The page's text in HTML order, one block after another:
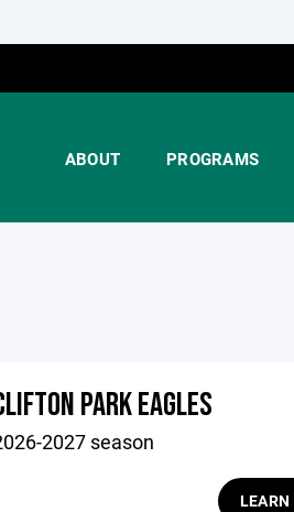
ABOUT PROGRAMS
PARK EAGLES
2027 season
LEARN